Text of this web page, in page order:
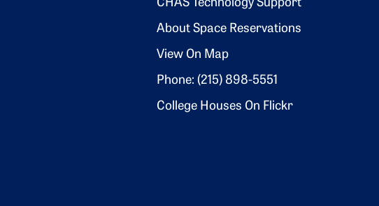
CHAS Technology Support
About Space Reservations
View On Map
Phone: (215) 898-5551
College Houses On Flickr